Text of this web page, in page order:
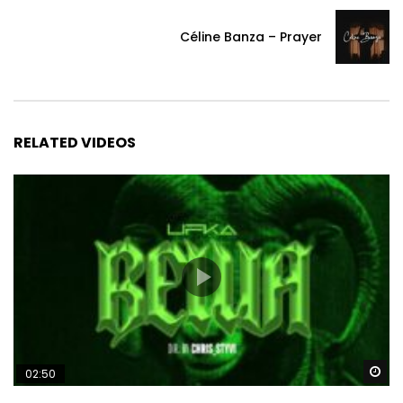
Céline Banza – Prayer
RELATED VIDEOS
02:50